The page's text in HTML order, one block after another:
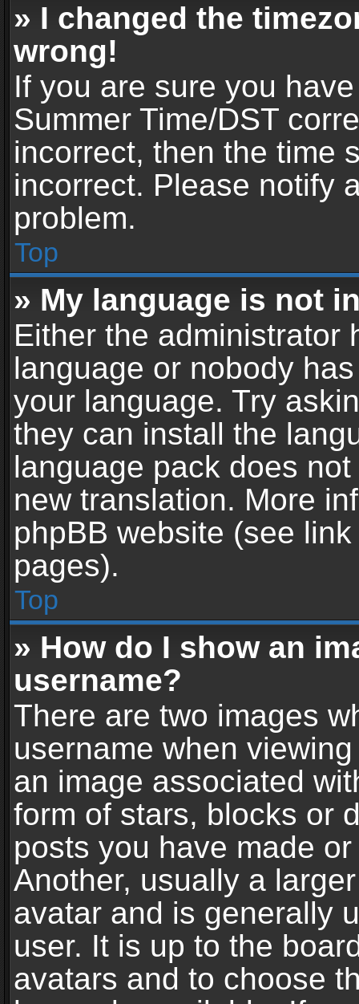
» I changed the
wrong!
If you are sure you
Summer Time/DST
incorrect, then the time
incorrect. Please notify
problem.
Top
» My language is not
Either the administrator
language or nobody
your language. Try
they can install the
language pack does
new translation. More
phpBB website (see
pages).
Top
» How do I show an
username?
There are two images
username when
an image associated
form of stars, blocks or
posts you have made
Another, usually a
avatar and is generally
user. It is up to the
avatars and to choose